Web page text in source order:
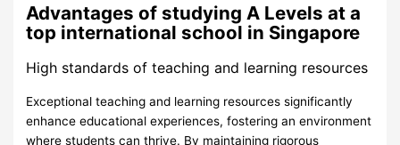
Advantages of studying A Levels at a
top international school in Singapore
High standards of teaching and learning resources
Exceptional teaching and learning resources significantly
enhance educational experiences, fostering an environment
where students can thrive. By maintaining rigorous